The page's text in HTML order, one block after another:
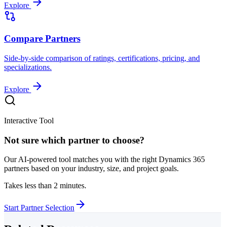
Explore
Compare Partners
Side-by-side comparison of ratings, certifications, pricing, and
specializations.
Explore
Interactive Tool
Not sure which partner to choose?
Our AI-powered tool matches you with the right Dynamics 365
partners based on your industry, size, and project goals.
Takes less than 2 minutes.
Start Partner Selection